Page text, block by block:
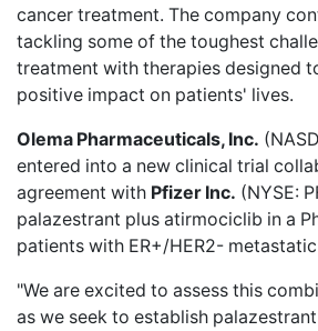
cancer treatment. The company
tackling some of the toughest
treatment with therapies designed
positive impact on patients' lives.
Olema Pharmaceuticals, Inc.
entered into a new clinical trial
agreement with Pfizer Inc. (NYSE:
palazestrant plus atirmociclib in a
patients with ER+/HER2-
"We are excited to assess this
as we seek to establish